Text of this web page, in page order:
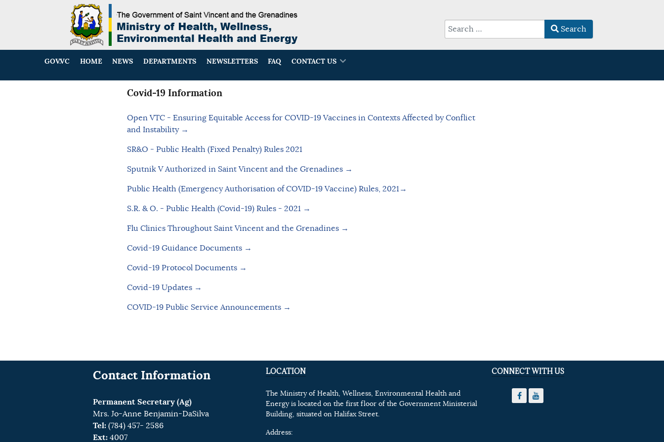
Search
GOV.VC HOME NEWS DEPARTMENTS NEWSLETTERS FAQ CONTACT US
Covid-19 Information
Open VTC - Ensuring Equitable Access for COVID-19 Vaccines in Contexts Affected by Conflict
and Instability →
SR&O - Public Health (Fixed Penalty) Rules 2021
Sputnik V Authorized in Saint Vincent and the Grenadines →
Public Health (Emergency Authorisation of COVID-19 Vaccine) Rules, 2021→
S.R. & O. - Public Health (Covid-19) Rules - 2021 →
Flu Clinics Throughout Saint Vincent and the Grenadines →
Covid-19 Guidance Documents →
Covid-19 Protocol Documents →
Covid-19 Updates →
COVID-19 Public Service Announcements →
Contact Information
Permanent Secretary (Ag)
Mrs. Jo-Anne Benjamin-DaSilva
Tel: (784) 457- 2586
Ext: 4007
LOCATION
The Ministry of Health, Wellness, Environmental Health and
Energy is located on the first floor of the Government Ministerial
Building, situated on Halifax Street.
Address:
CONNECT WITH US